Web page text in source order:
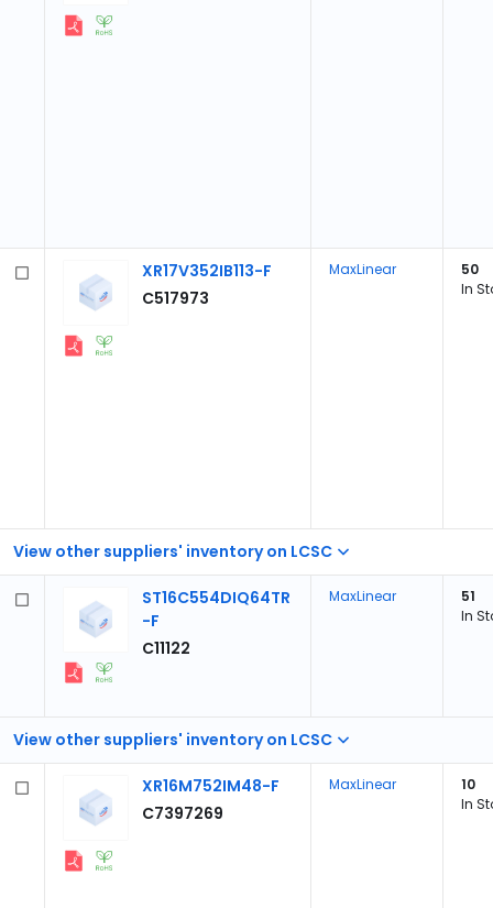
View other suppliers' inventory on LCSC
XR17V352IB113-F
C517973
MaxLinear
50
In
View other suppliers' inventory on LCSC
ST16C554DIQ64TR
-F
C11122
MaxLinear
51
In
XR16M752IM48-F
C7397269
MaxLinear
10
In